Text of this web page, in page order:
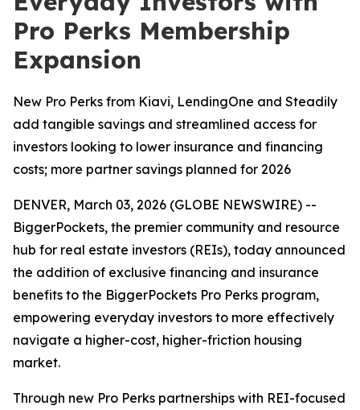
Pro Perks Membership
Expansion
New Pro Perks from Kiavi, LendingOne and Steadily
add tangible savings and streamlined access for
investors looking to lower insurance and financing
costs; more partner savings planned for 2026
DENVER, March 03, 2026 (GLOBE NEWSWIRE) --
BiggerPockets, the premier community and resource
hub for real estate investors (REIs), today announced
the addition of exclusive financing and insurance
benefits to the BiggerPockets Pro Perks program,
empowering everyday investors to more effectively
navigate a higher-cost, higher-friction housing
market.
Through new Pro Perks partnerships with REI-focused